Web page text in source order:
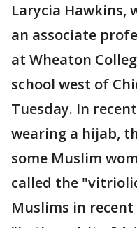
Larycia Hawkins,
an associate
at Wheaton
school west of
Tuesday. In
wearing a hijab,
some Muslim
called the
Muslims in recent